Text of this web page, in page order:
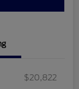
$20,822